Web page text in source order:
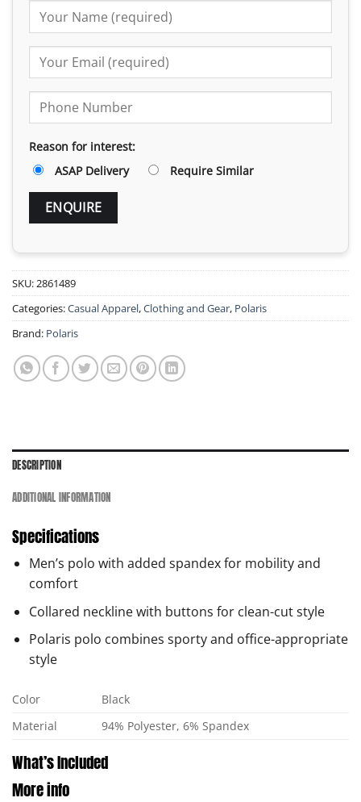
Reason for interest:
ASAP Delivery
Require Similar
SKU: 2861489
Categories:Casual Apparel,Clothing and Gear, Polaris
Brand: Polaris
DESCRIPTION
ADDITIONAL INFORMATION
Specifications
Men’s polo with added spandex for mobility and
comfort
Collared neckline with buttons for clean-cut style
Polaris polo combines sporty and office-appropriate
style
Color
Black
Material
94% Polyester, 6% Spandex
What’s Included
More info